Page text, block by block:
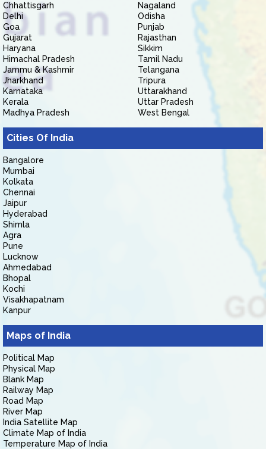
Chhattisgarh
Delhi
Goa
Gujarat
Haryana
Himachal Pradesh
Jammu & Kashmir
Jharkhand
Karnataka
Kerala
Madhya Pradesh
Nagaland
Odisha
Punjab
Rajasthan
Sikkim
Tamil Nadu
Telangana
Tripura
Uttarakhand
Uttar Pradesh
West Bengal
Cities Of India
Bangalore
Mumbai
Kolkata
Chennai
Jaipur
Hyderabad
Shimla
Agra
Pune
Lucknow
Ahmedabad
Bhopal
Kochi
Visakhapatnam
Kanpur
Maps of India
Political Map
Physical Map
Blank Map
Railway Map
Road Map
River Map
India Satellite Map
Climate Map of India
Temperature Map of India